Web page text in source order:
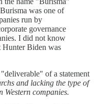
was one of
run by
governance
I did not know
Hunter Biden was
of a statement
and lacking the type of
Western companies.